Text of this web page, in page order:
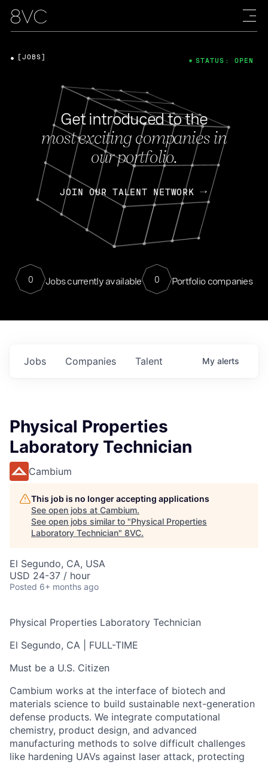
Get introduced to the
most exciting companies in
our portfolio.
JOIN OUR TALENT NETWORK
0 Jobs currently available 0 Portfolio companies
[JOBS] STATUS: OPEN
Jobs Companies Talent My alerts
Physical Properties
Laboratory Technician
Cambium
This job is no longer accepting applications
See open jobs at Cambium.
See open jobs similar to "Physical Properties
Laboratory Technician" 8VC.
El Segundo, CA, USA
USD 24-37 / hour
Posted 6+ months ago
Physical Properties Laboratory Technician
El Segundo, CA | FULL-TIME
Must be a U.S. Citizen
Cambium works at the interface of biotech and
materials science to build sustainable next-generation
defense products. We integrate computational
chemistry, product design, and advanced
manufacturing methods to solve difficult challenges
like hardening UAVs against laser attack, protecting